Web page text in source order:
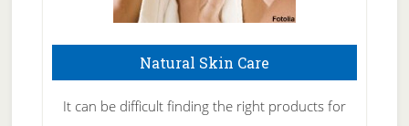
Natural Skin Care
It can be difficult finding the right products for